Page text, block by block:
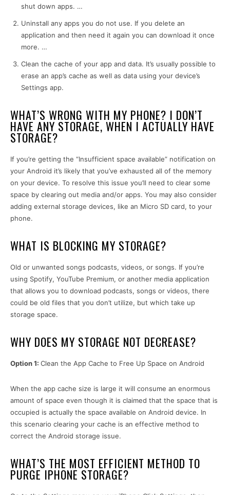
shut down apps. …
Uninstall any apps you do not use. If you delete an
application and then need it again you can download it once
more. …
Clean the cache of your app and data. It’s usually possible to
erase an app’s cache as well as data using your device’s
Settings app.
WHAT’S WRONG WITH MY PHONE? I DON’T
HAVE ANY STORAGE, WHEN I ACTUALLY HAVE
STORAGE?
If you’re getting the “Insufficient space available” notification on
your Android it’s likely that you’ve exhausted all of the memory
on your device. To resolve this issue you’ll need to clear some
space by clearing out media and/or apps. You may also consider
adding external storage devices, like an Micro SD card, to your
phone.
WHAT IS BLOCKING MY STORAGE?
Old or unwanted songs podcasts, videos, or songs. If you’re
using Spotify, YouTube Premium, or another media application
that allows you to download podcasts, songs or videos, there
could be old files that you don’t utilize, but which take up
storage space.
WHY DOES MY STORAGE NOT DECREASE?
Option 1: Clean the App Cache to Free Up Space on Android
When the app cache size is large it will consume an enormous
amount of space even though it is claimed that the space that is
occupied is actually the space available on Android device. In
this scenario clearing your cache is an effective method to
correct the Android storage issue.
WHAT’S THE MOST EFFICIENT METHOD TO
PURGE IPHONE STORAGE?